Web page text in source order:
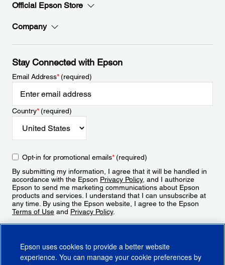
Official Epson Store
Company
Stay Connected with Epson
Email Address*(required)
Country*(required)
Opt-in for promotional emails*(required)
By submitting my information, I agree that it will be handled in
accordance with the Epson Privacy Policy, and I authorize
Epson to send me marketing communications about Epson
products and services. I understand that I can unsubscribe at
any time. By using the Epson website, I agree to the Epson
Terms of Use and Privacy Policy.
Epson uses cookies to provide a better website
experience. You can manage your cookie preferences by